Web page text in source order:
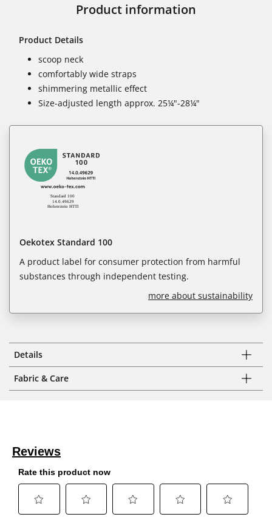
Product information
Product Details
scoop neck
comfortably wide straps
shimmering metallic effect
Size-adjusted length approx. 25¼"-28¼"
Oekotex Standard 100
A product label for consumer protection from harmful
substances through independent testing.
more about sustainability
Details
Fabric & Care